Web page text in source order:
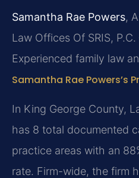
Samantha Rae Powers,
Law Offices Of SRIS,
Experienced family law
Samantha Rae Powers’s
In King George County,
has 8 total documented
practice areas with an
rate. Firm-wide, the firm